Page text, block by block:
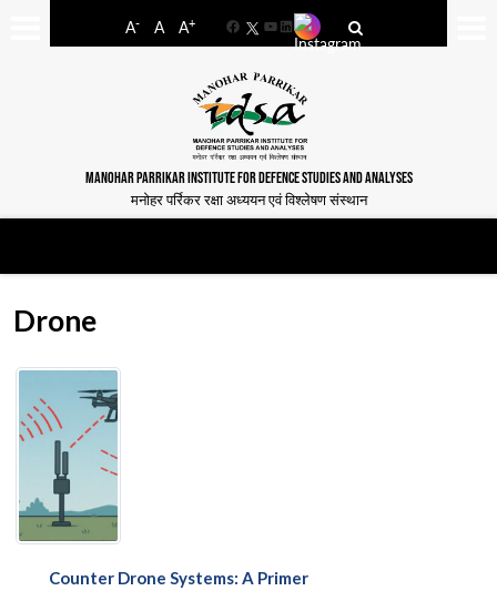
A- A A+
FacebookYouTube
LinkedIn
MANOHAR PARRIKAR INSTITUTE FOR DEFENCE STUDIES AND ANALYSES
मनोहर पर्रिकर रक्षा अध्ययन एवं विश्लेषण संस्थान
Drone
Counter Drone Systems: A Primer